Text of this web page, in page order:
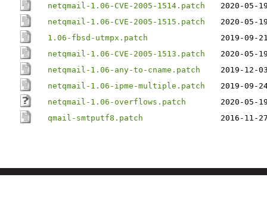
netqmail-1.06-CVE-2005-1514.patch
2020-05-
netqmail-1.06-CVE-2005-1515.patch
2020-05-
1.06-fbsd-utmpx.patch
2019-09-
netqmail-1.06-CVE-2005-1513.patch
2020-05-
netqmail-1.06-any-to-cname.patch
2019-12-
netqmail-1.06-ipme-multiple.patch
2019-09-
netqmail-1.06-overflows.patch
2020-05-
qmail-smtputf8.patch
2016-11-